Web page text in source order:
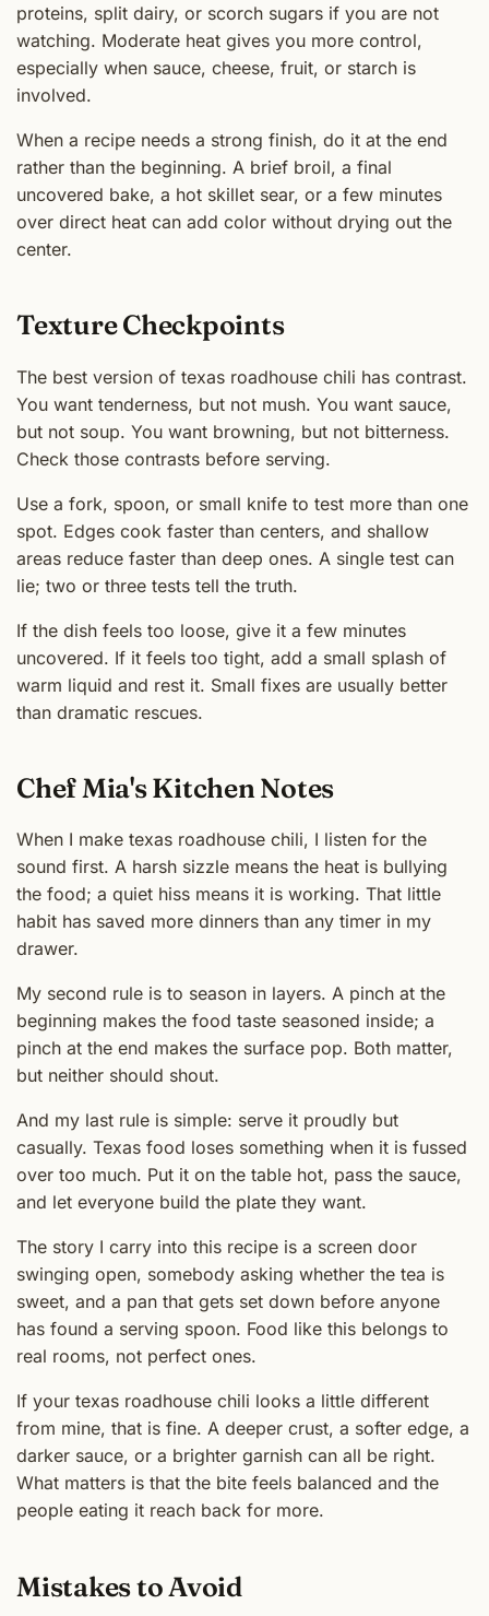
proteins, split dairy, or scorch sugars if you are not
watching. Moderate heat gives you more control,
especially when sauce, cheese, fruit, or starch is
involved.
When a recipe needs a strong finish, do it at the end
rather than the beginning. A brief broil, a final
uncovered bake, a hot skillet sear, or a few minutes
over direct heat can add color without drying out the
center.
Texture Checkpoints
The best version of texas roadhouse chili has contrast.
You want tenderness, but not mush. You want sauce,
but not soup. You want browning, but not bitterness.
Check those contrasts before serving.
Use a fork, spoon, or small knife to test more than one
spot. Edges cook faster than centers, and shallow
areas reduce faster than deep ones. A single test can
lie; two or three tests tell the truth.
If the dish feels too loose, give it a few minutes
uncovered. If it feels too tight, add a small splash of
warm liquid and rest it. Small fixes are usually better
than dramatic rescues.
Chef Mia's Kitchen Notes
When I make texas roadhouse chili, I listen for the
sound first. A harsh sizzle means the heat is bullying
the food; a quiet hiss means it is working. That little
habit has saved more dinners than any timer in my
drawer.
My second rule is to season in layers. A pinch at the
beginning makes the food taste seasoned inside; a
pinch at the end makes the surface pop. Both matter,
but neither should shout.
And my last rule is simple: serve it proudly but
casually. Texas food loses something when it is fussed
over too much. Put it on the table hot, pass the sauce,
and let everyone build the plate they want.
The story I carry into this recipe is a screen door
swinging open, somebody asking whether the tea is
sweet, and a pan that gets set down before anyone
has found a serving spoon. Food like this belongs to
real rooms, not perfect ones.
If your texas roadhouse chili looks a little different
from mine, that is fine. A deeper crust, a softer edge, a
darker sauce, or a brighter garnish can all be right.
What matters is that the bite feels balanced and the
people eating it reach back for more.
Mistakes to Avoid